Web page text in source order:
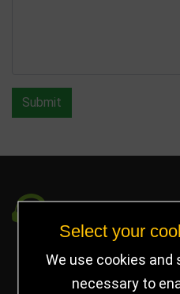
Submit
Unit 2, Pywell Court,
Willowbrook Industrial
Select your
We use cookies
necessary to